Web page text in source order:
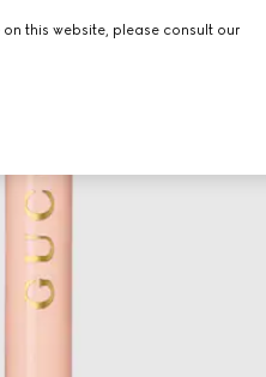
this website, please consult our